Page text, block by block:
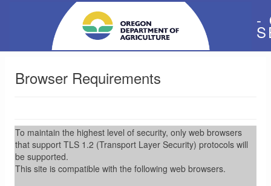
-
Browser Requirements
To maintain the highest level of security, only web browsers
that support TLS 1.2 (Transport Layer Security) protocols will
be supported.
This site is compatible with the following web browsers.